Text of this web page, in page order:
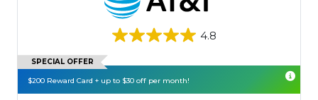
4.8
SPECIAL OFFER
$200 Reward Card + up to $30 off per month!